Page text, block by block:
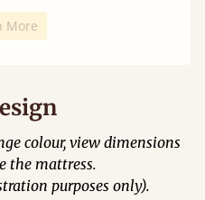
More
colour, view dimensions
the mattress.
purposes only).